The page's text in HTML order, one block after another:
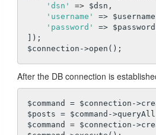
'dsn'
=> $dsn,
'username'
=>
'password'
=>
]);
After the DB connection is
$command = $connection-
$posts = $command-
$command = $connection-